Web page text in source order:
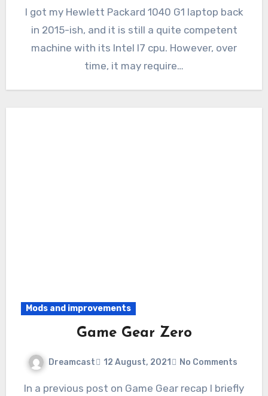
I got my Hewlett Packard 1040 G1 laptop back
in 2015-ish, and it is still a quite competent
machine with its Intel I7 cpu. However, over
time, it may require…
Mods and improvements
Game Gear Zero
Dreamcast 12 August, 2021 No Comments
In a previous post on Game Gear recap I briefly